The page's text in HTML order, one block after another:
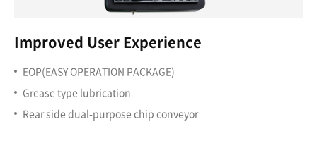
Improved User Experience
EOP(EASY OPERATION PACKAGE)
Grease type lubrication
Rear side dual-purpose chip conveyor